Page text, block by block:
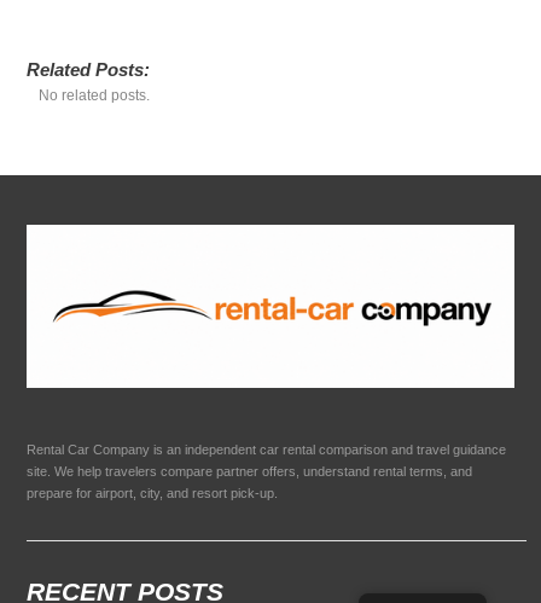
Related Posts:
No related posts.
Rental Car Company is an independent car rental comparison and travel guidance
site. We help travelers compare partner offers, understand rental terms, and
prepare for airport, city, and resort pick-up.
RECENT POSTS